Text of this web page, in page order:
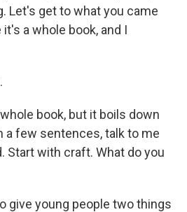
Let's get to what you came
a whole book, and I
whole book, but it boils down
a few sentences, talk to me
Start with craft. What do you
give young people two things